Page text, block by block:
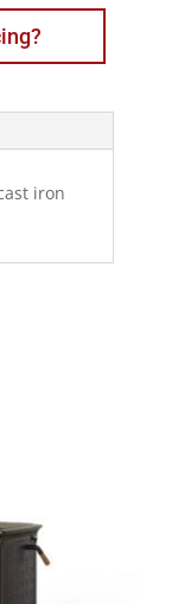
iron